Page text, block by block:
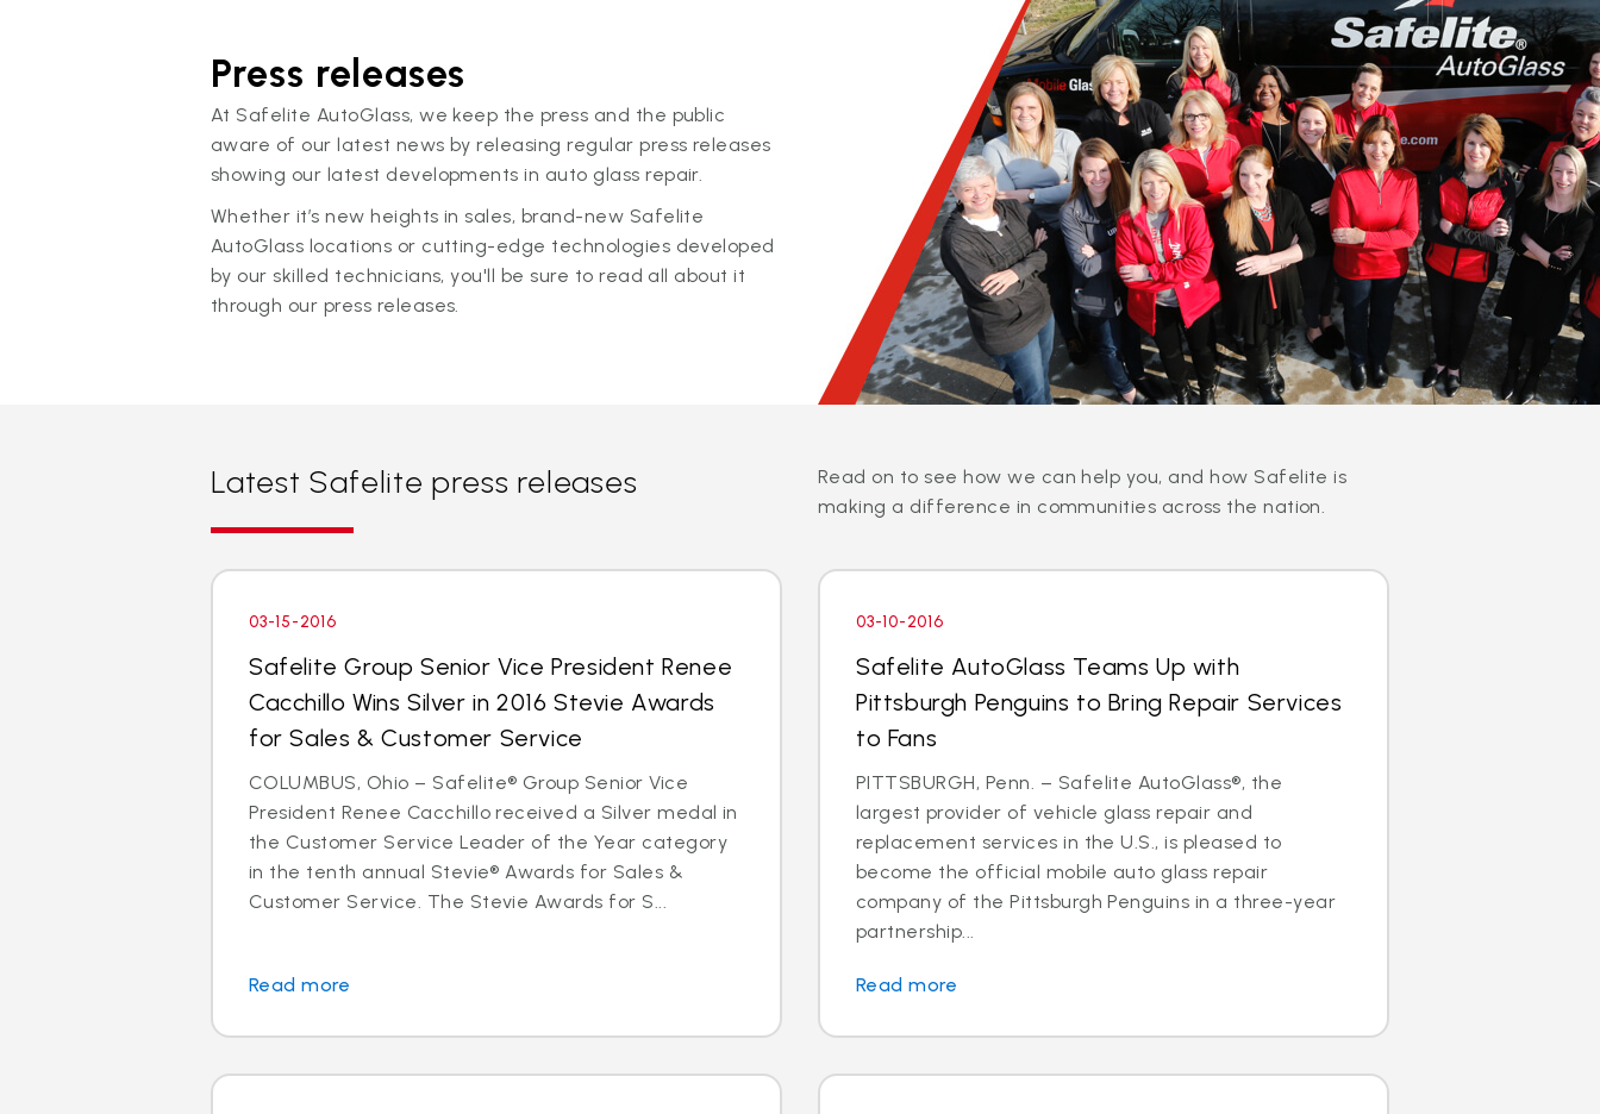
Press releases
At Safelite AutoGlass, we keep the press and the public
aware of our latest news by releasing regular press releases
showing our latest developments in auto glass repair.
Whether it’s new heights in sales, brand-new Safelite
AutoGlass locations or cutting-edge technologies developed
by our skilled technicians, you'll be sure to read all about it
through our press releases.
Latest Safelite press releases
Read on to see how we can help you, and how Safelite is
making a difference in communities across the nation.
03-15-2016
Safelite Group Senior Vice President Renee
Cacchillo Wins Silver in 2016 Stevie Awards
for Sales & Customer Service
COLUMBUS, Ohio – Safelite® Group Senior Vice
President Renee Cacchillo received a Silver medal in
the Customer Service Leader of the Year category
in the tenth annual Stevie® Awards for Sales &
Customer Service. The Stevie Awards for S...
Read more
03-10-2016
Safelite AutoGlass Teams Up with
Pittsburgh Penguins to Bring Repair Services
to Fans
PITTSBURGH, Penn. – Safelite AutoGlass®, the
largest provider of vehicle glass repair and
replacement services in the U.S., is pleased to
become the official mobile auto glass repair
company of the Pittsburgh Penguins in a three-year
partnership...
Read more